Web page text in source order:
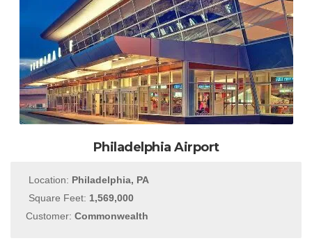
Philadelphia Airport
Location: Philadelphia, PA
Square Feet: 1,569,000
Customer: Commonwealth